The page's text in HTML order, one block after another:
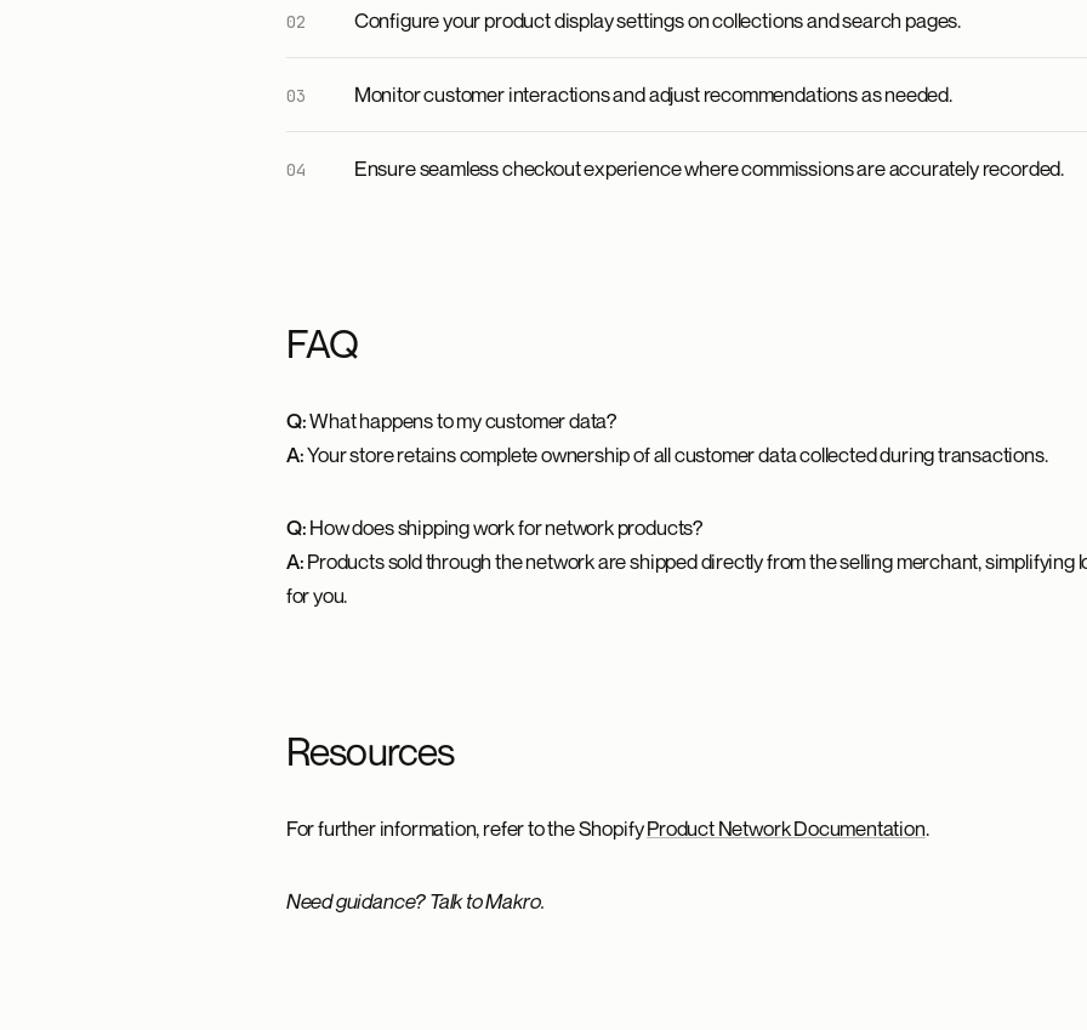
Configure your product display settings on collections and search pages.
Monitor customer interactions and adjust recommendations as needed.
Ensure seamless checkout experience where commissions are accurately recorded.
FAQ
Q:What happens to my customer data?
A:Your store retains complete ownership of all customer data collected during transactions.
Q:How does shipping work for network products?
A:Products sold through the network are shipped directly from the selling merchant, simplifying
for you.
Resources
For further information, refer to the ShopifyProduct Network Documentation.
Need guidance? Talk to Makro.